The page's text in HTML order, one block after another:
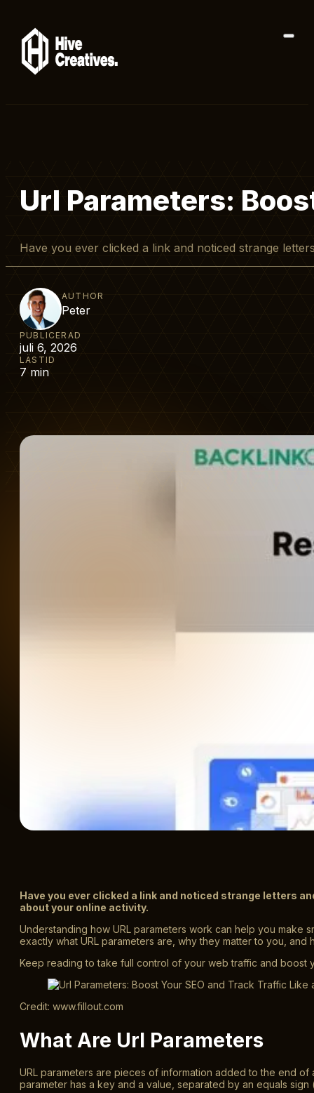
Url Parameters:
Have you ever clicked a link and noticed strange
AUTHOR
Peter
PUBLICERAD
juli 6, 2026
LÄSTID
7 min
Have you ever clicked a link and noticed strange letters
about your online activity.
Understanding how URL parameters work can help you make
exactly what URL parameters are, why they matter to you, and
Keep reading to take full control of your web traffic and boost
Credit: www.fillout.com
What Are Url Parameters
URL parameters are pieces of information added to the end
parameter has a key and a value, separated by an equals